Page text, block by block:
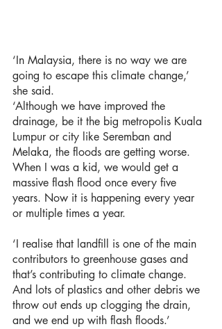
‘In Malaysia, there is no way we are
going to escape this climate change,’
she said.
‘Although we have improved the
drainage, be it the big metropolis Kuala
Lumpur or city like Seremban and
Melaka, the floods are getting worse.
When I was a kid, we would get a
massive flash flood once every five
years. Now it is happening every year
or multiple times a year.
‘I realise that landfill is one of the main
contributors to greenhouse gases and
that’s contributing to climate change.
And lots of plastics and other debris we
throw out ends up clogging the drain,
and we end up with flash floods.’